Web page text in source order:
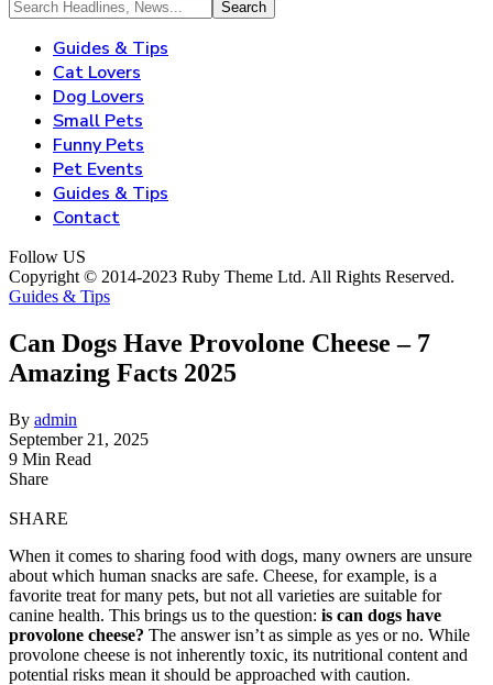
Guides & Tips
Cat Lovers
Dog Lovers
Small Pets
Funny Pets
Pet Events
Guides & Tips
Contact
Follow US
Copyright © 2014-2023 Ruby Theme Ltd. All Rights Reserved.
Guides & Tips
Can Dogs Have Provolone Cheese – 7
Amazing Facts 2025
By admin
September 21, 2025
9 Min Read
Share
SHARE
When it comes to sharing food with dogs, many owners are unsure
about which human snacks are safe. Cheese, for example, is a
favorite treat for many pets, but not all varieties are suitable for
canine health. This brings us to the question: is can dogs have
provolone cheese? The answer isn’t as simple as yes or no. While
provolone cheese is not inherently toxic, its nutritional content and
potential risks mean it should be approached with caution.